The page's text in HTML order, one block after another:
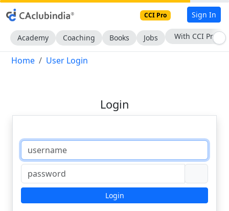
CCI Pro Sign In
Academy Coaching Books Jobs With CCI Pro
Home User Login
Login
Login